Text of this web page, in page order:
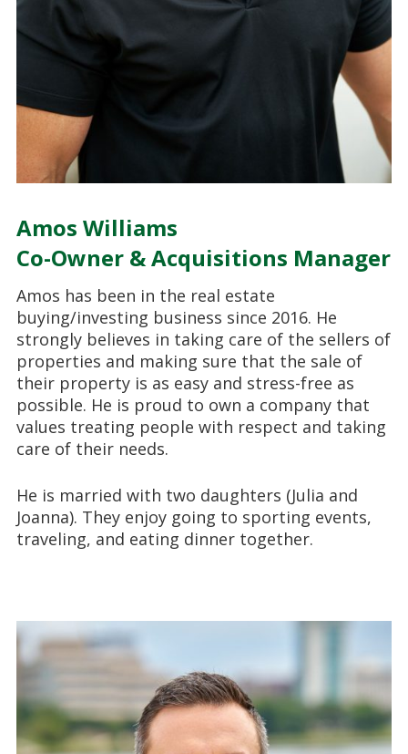
Amos Williams
Co-Owner & Acquisitions Manager
Amos has been in the real estate
buying/investing business since 2016. He
strongly believes in taking care of the sellers of
properties and making sure that the sale of
their property is as easy and stress-free as
possible. He is proud to own a company that
values treating people with respect and taking
care of their needs.
He is married with two daughters (Julia and
Joanna). They enjoy going to sporting events,
traveling, and eating dinner together.